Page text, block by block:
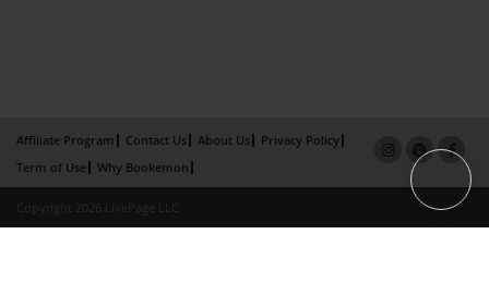
Affiliate Program Contact Us About Us
Privacy Policy
Term of Use
Why Bookemon
Copyright 2026 LivePage LLC